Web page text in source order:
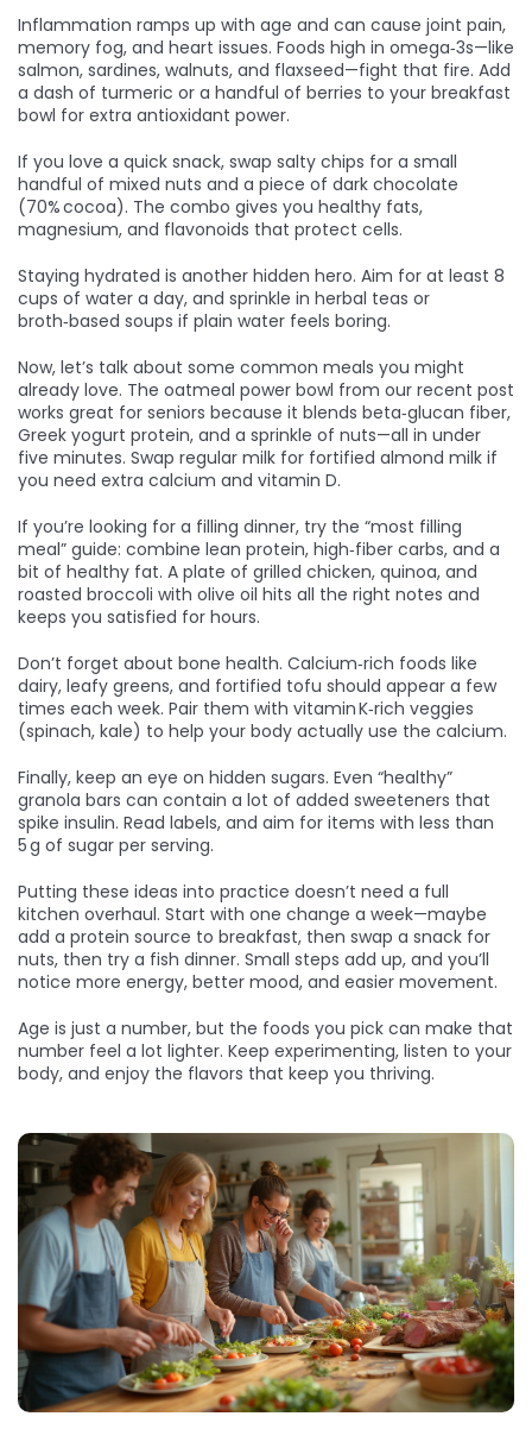
Inflammation ramps up with age and can cause joint pain,
memory fog, and heart issues. Foods high in omega‑3s—like
salmon, sardines, walnuts, and flaxseed—fight that fire. Add
a dash of turmeric or a handful of berries to your breakfast
bowl for extra antioxidant power.
If you love a quick snack, swap salty chips for a small
handful of mixed nuts and a piece of dark chocolate
(70% cocoa). The combo gives you healthy fats,
magnesium, and flavonoids that protect cells.
Staying hydrated is another hidden hero. Aim for at least 8
cups of water a day, and sprinkle in herbal teas or
broth‑based soups if plain water feels boring.
Now, let’s talk about some common meals you might
already love. The oatmeal power bowl from our recent post
works great for seniors because it blends beta‑glucan fiber,
Greek yogurt protein, and a sprinkle of nuts—all in under
five minutes. Swap regular milk for fortified almond milk if
you need extra calcium and vitamin D.
If you’re looking for a filling dinner, try the “most filling
meal” guide: combine lean protein, high‑fiber carbs, and a
bit of healthy fat. A plate of grilled chicken, quinoa, and
roasted broccoli with olive oil hits all the right notes and
keeps you satisfied for hours.
Don’t forget about bone health. Calcium‑rich foods like
dairy, leafy greens, and fortified tofu should appear a few
times each week. Pair them with vitamin K‑rich veggies
(spinach, kale) to help your body actually use the calcium.
Finally, keep an eye on hidden sugars. Even “healthy”
granola bars can contain a lot of added sweeteners that
spike insulin. Read labels, and aim for items with less than
5 g of sugar per serving.
Putting these ideas into practice doesn’t need a full
kitchen overhaul. Start with one change a week—maybe
add a protein source to breakfast, then swap a snack for
nuts, then try a fish dinner. Small steps add up, and you’ll
notice more energy, better mood, and easier movement.
Age is just a number, but the foods you pick can make that
number feel a lot lighter. Keep experimenting, listen to your
body, and enjoy the flavors that keep you thriving.